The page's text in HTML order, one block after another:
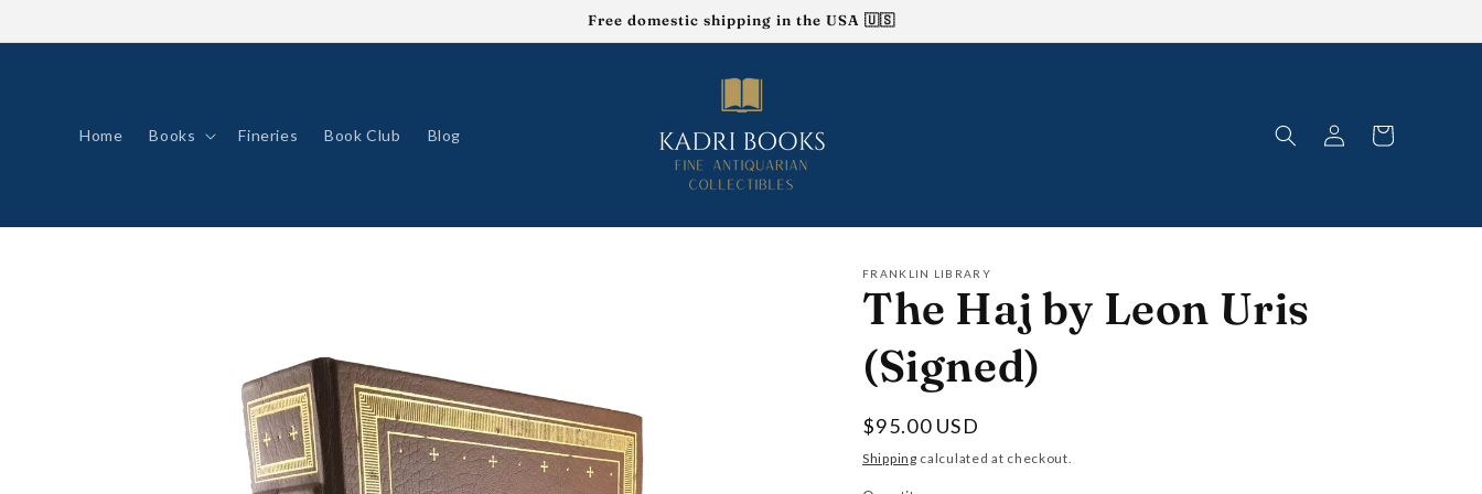
Free domestic shipping in the USA 🇺🇸
Home Books Fineries Book Club Blog
Log
in
Cart
FRANKLIN LIBRARY
The Haj by Leon Uris
(Signed)
Regular
price
$95.00 USD
Shipping calculated at checkout.